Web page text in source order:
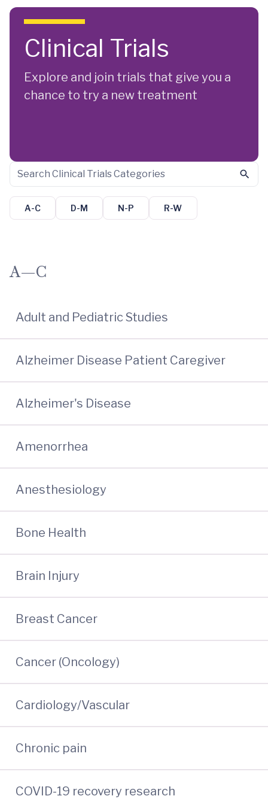
Skip to main content
Clinical Trials
Explore and join trials that give you a
chance to try a new treatment
A-C D-M N-P R-W
A—C
Adult and Pediatric Studies
Alzheimer Disease Patient Caregiver
Alzheimer's Disease
Amenorrhea
Anesthesiology
Bone Health
Brain Injury
Breast Cancer
Cancer (Oncology)
Cardiology/Vascular
Chronic pain
COVID-19 recovery research